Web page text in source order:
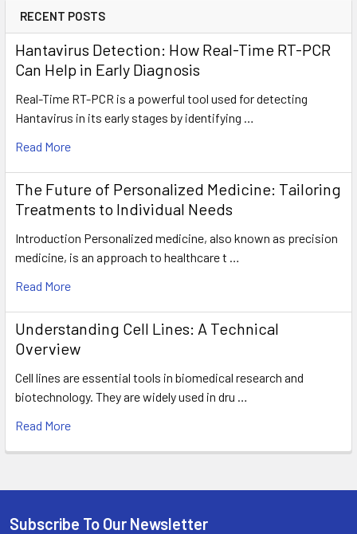
RECENT POSTS
Hantavirus Detection: How Real-Time RT-PCR
Can Help in Early Diagnosis
Real-Time RT-PCR is a powerful tool used for detecting
Hantavirus in its early stages by identifying …
Read More
The Future of Personalized Medicine: Tailoring
Treatments to Individual Needs
Introduction Personalized medicine, also known as precision
medicine, is an approach to healthcare t …
Read More
Understanding Cell Lines: A Technical
Overview
Cell lines are essential tools in biomedical research and
biotechnology. They are widely used in dru …
Read More
Subscribe To Our Newsletter